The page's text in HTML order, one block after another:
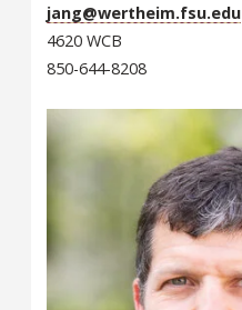
jang@wertheim.fsu.edu
4620 WCB
850-644-8208